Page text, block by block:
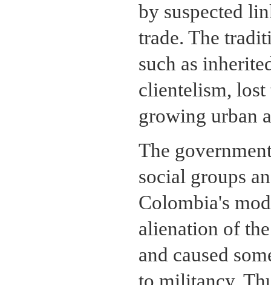
by suspected
trade. The
such as
clientelism, lost
growing urban
The
social groups
Colombia's
alienation of
and caused
to militancy.